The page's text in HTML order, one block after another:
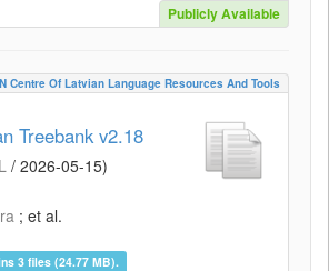
Publicly Available
Centre Of Latvian Language Resources And Tools
Treebank v2.18
/ 2026-05-15)
; et al.
3 files (24.77 MB).